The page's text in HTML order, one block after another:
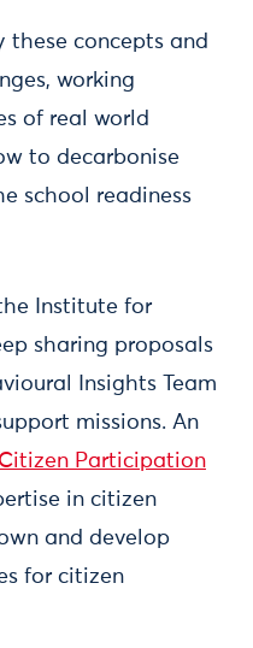
these concepts and
working
of real world
to decarbonise
school readiness
Institute for
sharing proposals
Insights Team
missions. An
Citizen Participation
in citizen
and develop
for citizen